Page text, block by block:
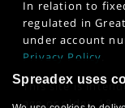
In relation to
regulated in
under account
Privacy Policy
This site is
age or older. 18+
Spreadex uses